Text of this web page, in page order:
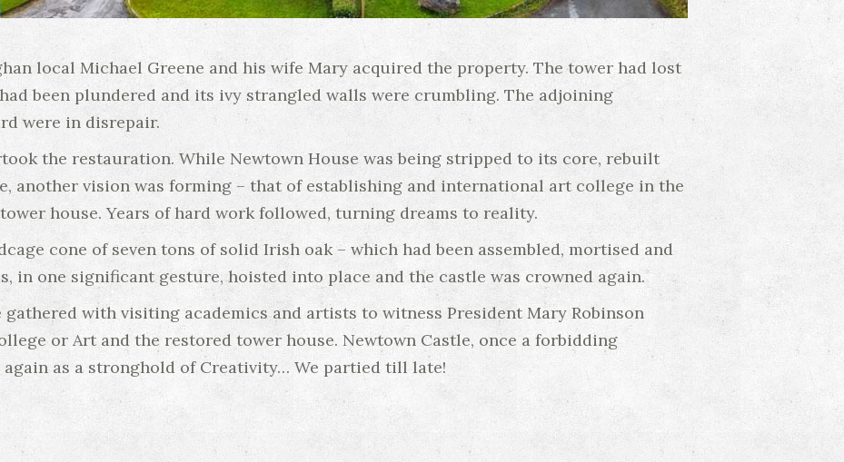
local Michael Greene and his wife Mary acquired the property. The tower had lost
been plundered and its ivy strangled walls were crumbling. The adjoining
were in disrepair.
the restauration. While Newtown House was being stripped to its core, rebuilt
another vision was forming – that of establishing and international art college in the
house. Years of hard work followed, turning dreams to reality.
cone of seven tons of solid Irish oak – which had been assembled, mortised and
in one significant gesture, hoisted into place and the castle was crowned again.
gathered with visiting academics and artists to witness President Mary Robinson
or Art and the restored tower house. Newtown Castle, once a forbidding
again as a stronghold of Creativity… We partied till late!